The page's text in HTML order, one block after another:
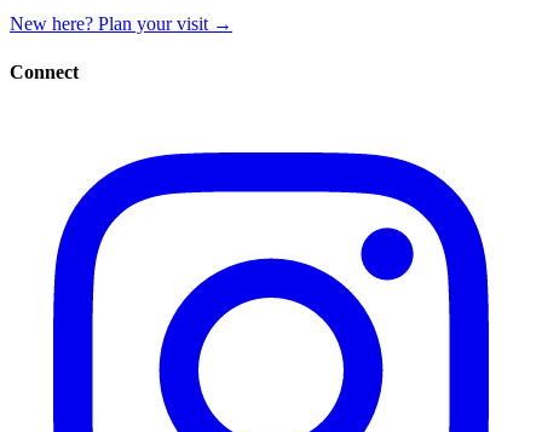
New here? Plan your visit →
Connect